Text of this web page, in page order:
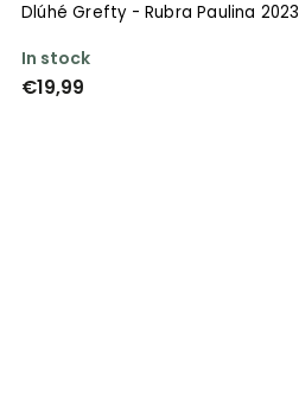
Dlúhé Grefty - Rubra Paulina 2023
In stock
€19,99